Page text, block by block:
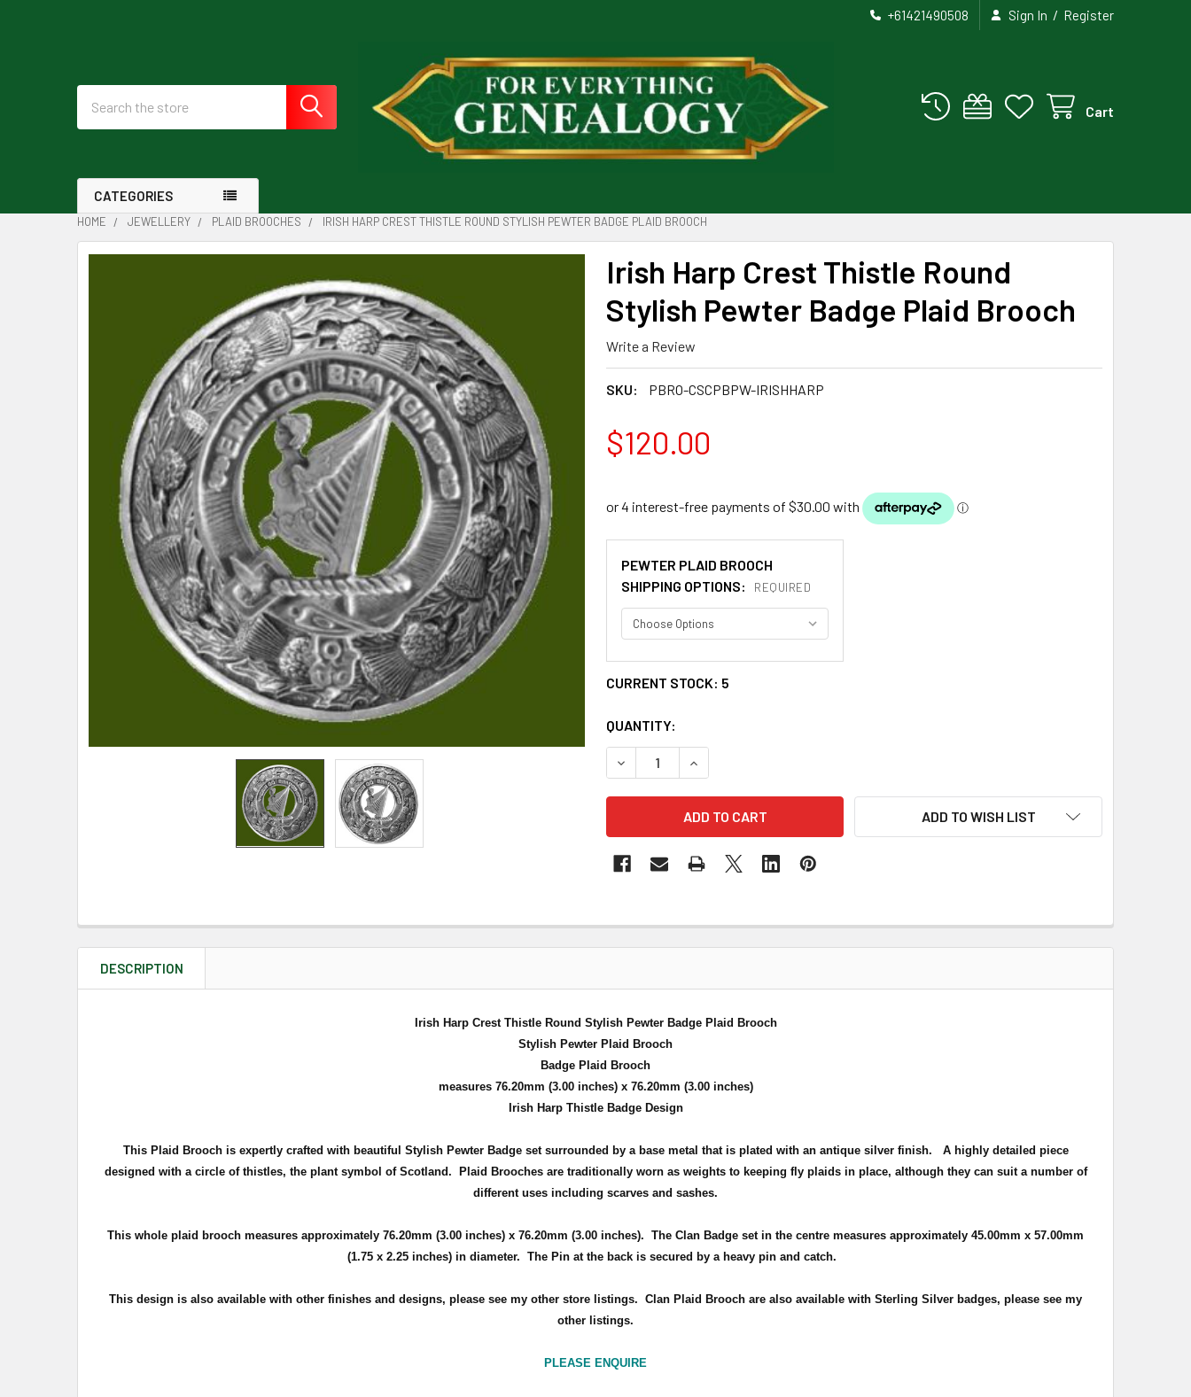
+61421490508 Sign In / Register
Cart
CATEGORIES
HOME JEWELLERY PLAID BROOCHES IRISH HARP CREST THISTLE ROUND STYLISH PEWTER BADGE PLAID BROOCH
Irish Harp Crest Thistle Round
Stylish Pewter Badge Plaid Brooch
Write a Review
SKU: PBRO-CSCPBPW-IRISHHARP
$120.00
PEWTER PLAID BROOCH
SHIPPING OPTIONS:
REQUIRED
CURRENT STOCK: 5
QUANTITY:
DECREASE QUANTITY OF IRISH HARP CREST THISTLE ROUND STYLISH PEWTER BADGE
INCREASE QUANTITY OF IRISH HARP CREST THISTLE ROUND STYLISH PEWTER
ADD TO WISH LIST
DESCRIPTION
Irish Harp Crest Thistle Round Stylish Pewter Badge Plaid Brooch
Stylish Pewter Plaid Brooch
Badge Plaid Brooch
measures 76.20mm (3.00 inches) x 76.20mm (3.00 inches)
Irish Harp Thistle Badge Design
This Plaid Brooch is expertly crafted with beautiful Stylish Pewter Badge set surrounded by abase metal that is plated with an antique silver finish. A highly detailed piece
designed with a circle of thistles, the plant symbol of Scotland. Plaid Brooches are traditionally worn as weights to keeping fly plaids in place, although they can suit a number of
different uses including scarves and sashes.
This whole plaid brooch measures approximately 76.20mm (3.00 inches) x 76.20mm (3.00 inches). The Clan Badge set in the centre measures approximately 45.00mm x 57.00mm
(1.75 x 2.25 inches) in diameter. The Pin at the back is secured by a heavy pin and catch.
This design is also available with other finishes and designs, please see my other store listings. Clan Plaid Brooch are also available with Sterling Silver badges, please see my
other listings.
PLEASE ENQUIRE